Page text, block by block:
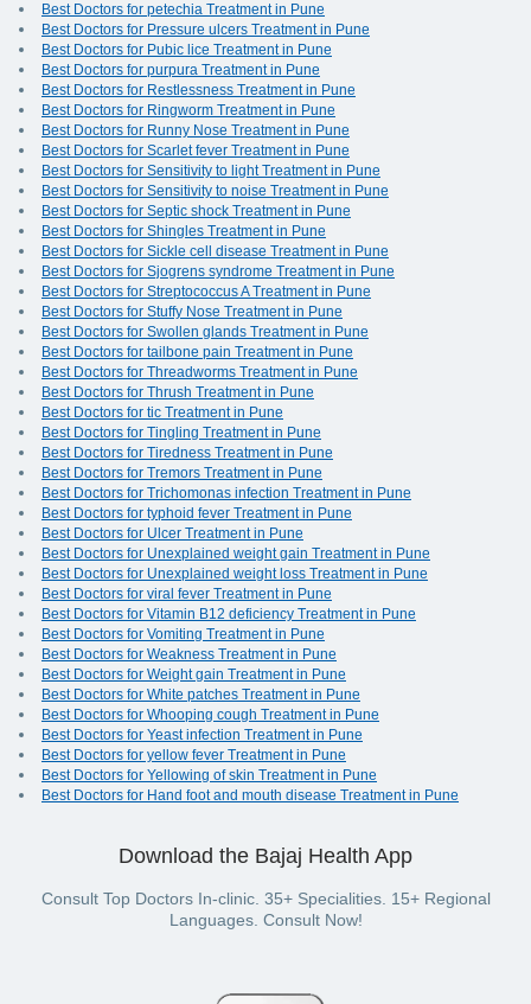
Best Doctors for petechia Treatment in Pune
Best Doctors for Pressure ulcers Treatment in Pune
Best Doctors for Pubic lice Treatment in Pune
Best Doctors for purpura Treatment in Pune
Best Doctors for Restlessness Treatment in Pune
Best Doctors for Ringworm Treatment in Pune
Best Doctors for Runny Nose Treatment in Pune
Best Doctors for Scarlet fever Treatment in Pune
Best Doctors for Sensitivity to light Treatment in Pune
Best Doctors for Sensitivity to noise Treatment in Pune
Best Doctors for Septic shock Treatment in Pune
Best Doctors for Shingles Treatment in Pune
Best Doctors for Sickle cell disease Treatment in Pune
Best Doctors for Sjogrens syndrome Treatment in Pune
Best Doctors for Streptococcus A Treatment in Pune
Best Doctors for Stuffy Nose Treatment in Pune
Best Doctors for Swollen glands Treatment in Pune
Best Doctors for tailbone pain Treatment in Pune
Best Doctors for Threadworms Treatment in Pune
Best Doctors for Thrush Treatment in Pune
Best Doctors for tic Treatment in Pune
Best Doctors for Tingling Treatment in Pune
Best Doctors for Tiredness Treatment in Pune
Best Doctors for Tremors Treatment in Pune
Best Doctors for Trichomonas infection Treatment in Pune
Best Doctors for typhoid fever Treatment in Pune
Best Doctors for Ulcer Treatment in Pune
Best Doctors for Unexplained weight gain Treatment in Pune
Best Doctors for Unexplained weight loss Treatment in Pune
Best Doctors for viral fever Treatment in Pune
Best Doctors for Vitamin B12 deficiency Treatment in Pune
Best Doctors for Vomiting Treatment in Pune
Best Doctors for Weakness Treatment in Pune
Best Doctors for Weight gain Treatment in Pune
Best Doctors for White patches Treatment in Pune
Best Doctors for Whooping cough Treatment in Pune
Best Doctors for Yeast infection Treatment in Pune
Best Doctors for yellow fever Treatment in Pune
Best Doctors for Yellowing of skin Treatment in Pune
Best Doctors for Hand foot and mouth disease Treatment in Pune
Download the Bajaj Health App
Consult Top Doctors In-clinic. 35+ Specialities. 15+ Regional
Languages. Consult Now!